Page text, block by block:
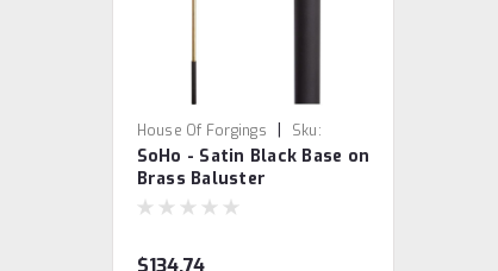
House Of Forgings |
Sku:
16.4.1/18.8.1
SoHo - Satin Black Base on
Brass Baluster
$134.74